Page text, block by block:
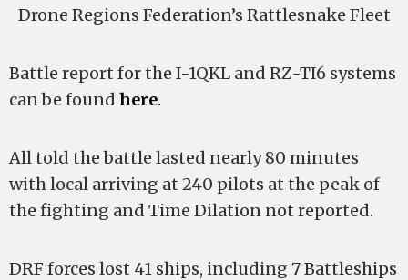
Drone Regions Federation’s Rattlesnake Fleet
Battle report for the I-1QKL and RZ-TI6 systems
can be found here.
All told the battle lasted nearly 80 minutes
with local arriving at 240 pilots at the peak of
the fighting and Time Dilation not reported.
DRF forces lost 41 ships, including 7 Battleships